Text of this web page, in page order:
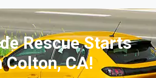
Rescue Starts
Colton, CA!